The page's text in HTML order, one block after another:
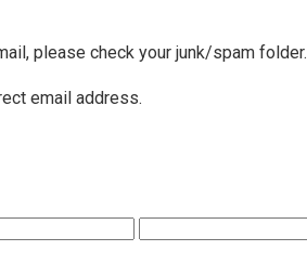
please check your junk/spam folder.
email address.